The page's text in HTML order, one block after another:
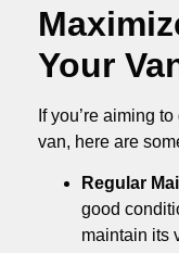
Your
If you’re aiming
van, here are
Regular
good
maintain its